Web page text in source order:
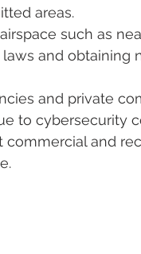
areas.
such as
and obtaining
and private
to cybersecurity
commercial and